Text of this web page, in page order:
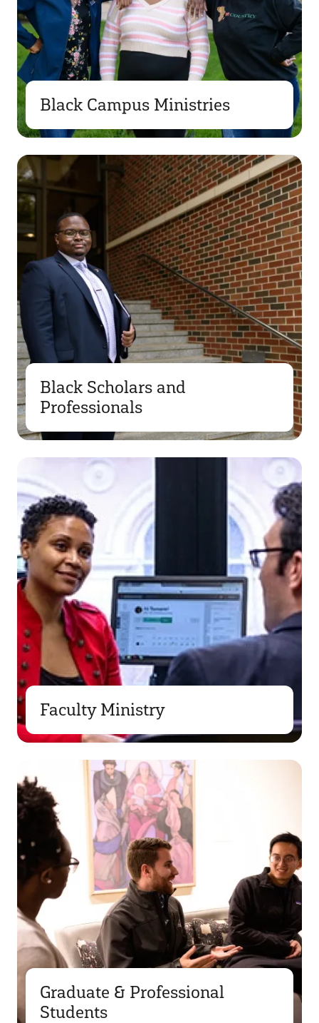
Black Campus Ministries
Black Scholars and
Professionals
Faculty Ministry
Graduate & Professional
Students